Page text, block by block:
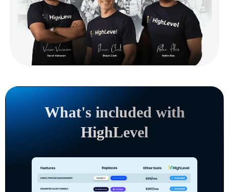
What's included with
HighLevel